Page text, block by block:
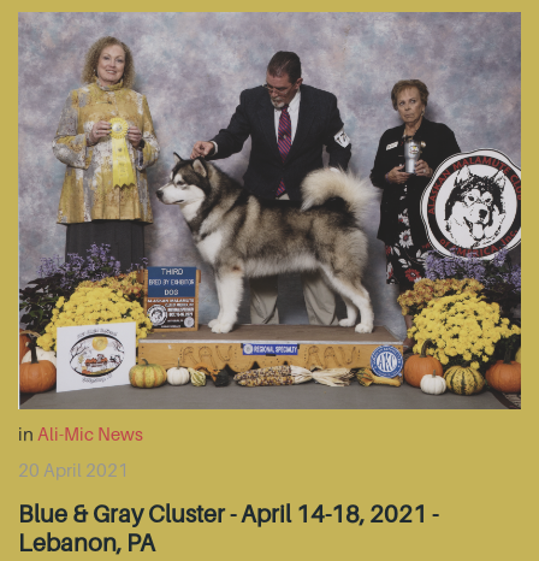
in Ali-Mic News
20 April 2021
Blue & Gray Cluster - April 14-18, 2021 -
Lebanon, PA